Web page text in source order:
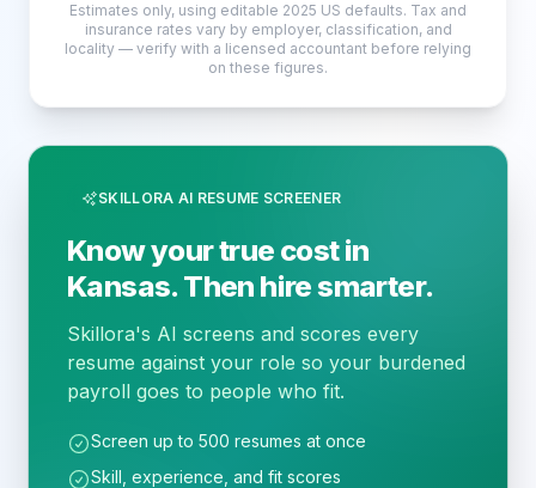
Estimates only, using editable 2025 US defaults. Tax and
insurance rates vary by employer, classification, and
locality — verify with a licensed accountant before relying
on these figures.
SKILLORA AI RESUME SCREENER
Know your true cost in
Kansas. Then hire smarter.
Skillora's AI screens and scores every
resume against your role so your burdened
payroll goes to people who fit.
Screen up to 500 resumes at once
Skill, experience, and fit scores